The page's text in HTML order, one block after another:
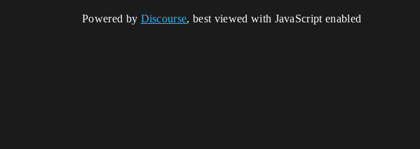
Powered by Discourse, best viewed with JavaScript enabled